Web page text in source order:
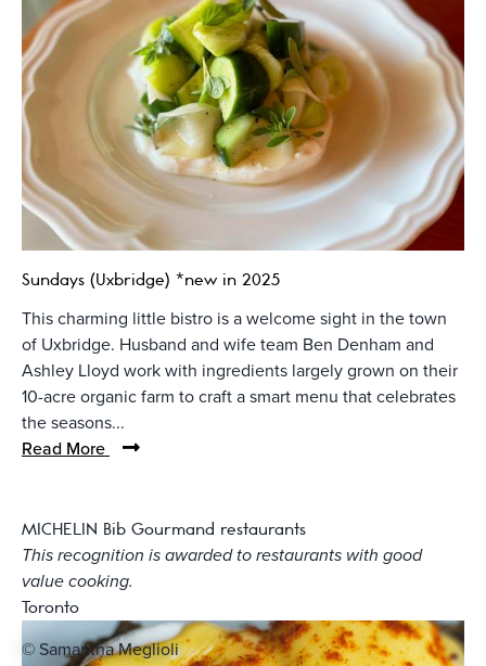
Sundays (Uxbridge) *new in 2025
This charming little bistro is a welcome sight in the town
of Uxbridge. Husband and wife team Ben Denham and
Ashley Lloyd work with ingredients largely grown on their
10-acre organic farm to craft a smart menu that celebrates
the seasons...
Read More
MICHELIN Bib Gourmand restaurants
This recognition is awarded to restaurants with good
value cooking.
Toronto
© Samantha Meglioli